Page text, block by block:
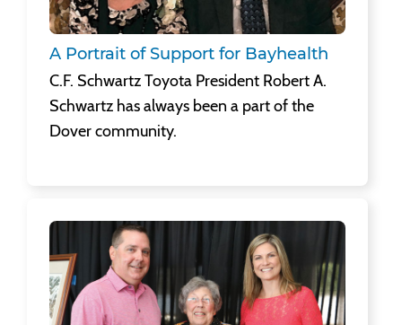
A Portrait of Support for Bayhealth
C.F. Schwartz Toyota President Robert A.
Schwartz has always been a part of the
Dover community.